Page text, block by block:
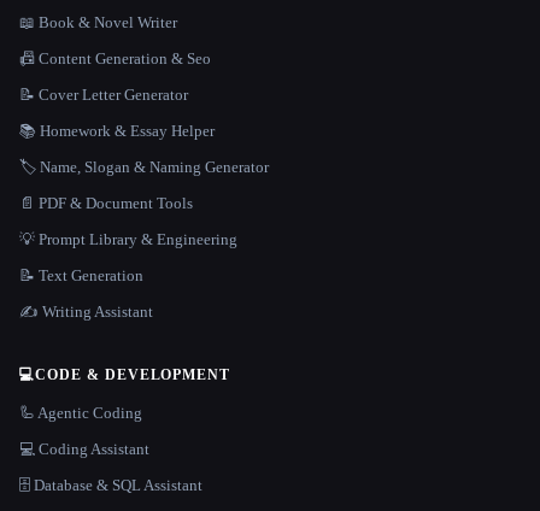
📖 Book & Novel Writer
📠 Content Generation & Seo
📝 Cover Letter Generator
📚 Homework & Essay Helper
🏷️ Name, Slogan & Naming Generator
📄 PDF & Document Tools
💡 Prompt Library & Engineering
📝 Text Generation
✍️ Writing Assistant
💻CODE & DEVELOPMENT
🦾 Agentic Coding
💻 Coding Assistant
🗄️ Database & SQL Assistant